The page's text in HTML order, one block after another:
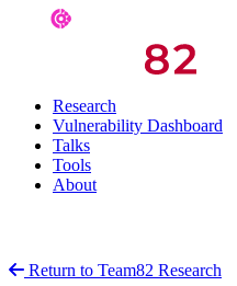
Research
Vulnerability Dashboard
Talks
Tools
About
Return to Team82 Research